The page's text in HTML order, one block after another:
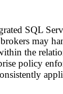
SQL
may
the
policy